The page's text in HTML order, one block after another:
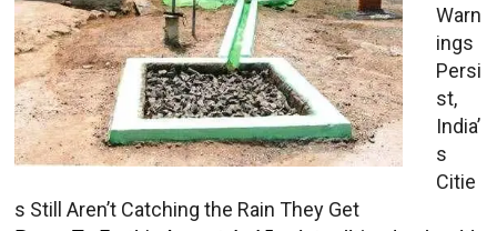
Warn
ings
Persi
st,
India’
s
Citie
s Still Aren’t Catching the Rain They Get